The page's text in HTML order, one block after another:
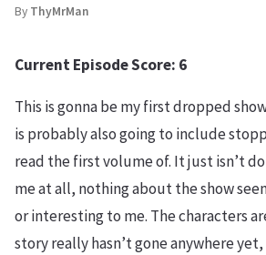
By ThyMrMan
Current Episode Score: 6
This is gonna be my first dropped
is probably also going to include
read the first volume of. It just isn’t
me at all, nothing about the show
or interesting to me. The characters
story really hasn’t gone anywhere